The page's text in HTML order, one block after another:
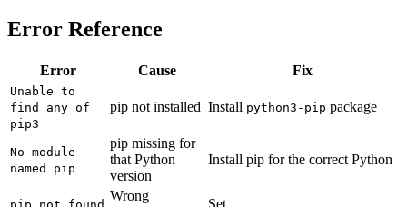
Error Reference
Error Cause Fix
Unable to
find any of
pip3
pip not installed Install python3-pip package
No module
named pip
pip missing for
that Python
version
Install pip for the correct Python
Wrong
Set